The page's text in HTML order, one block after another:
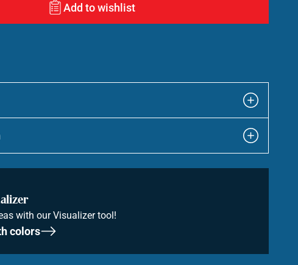
Add to wishlist
with our Visualizer tool!
colors